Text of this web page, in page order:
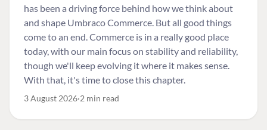
has been a driving force behind how we think about
and shape Umbraco Commerce. But all good things
come to an end. Commerce is in a really good place
today, with our main focus on stability and reliability,
though we'll keep evolving it where it makes sense.
With that, it's time to close this chapter.
3 August 2026 2 min read